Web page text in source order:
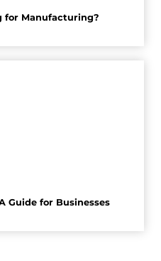
for Manufacturing?
Guide for Businesses